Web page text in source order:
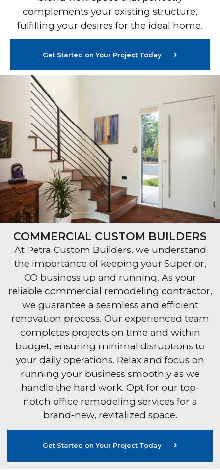
complements your existing structure,
fulfilling your desires for the ideal home.
Get Started on Your Project Today
COMMERCIAL CUSTOM BUILDERS
At Petra Custom Builders, we understand
the importance of keeping your Superior,
CO business up and running. As your
reliable commercial remodeling contractor,
we guarantee a seamless and efficient
renovation process. Our experienced team
completes projects on time and within
budget, ensuring minimal disruptions to
your daily operations. Relax and focus on
running your business smoothly as we
handle the hard work. Opt for our top-
notch office remodeling services for a
brand-new, revitalized space.
Get Started on Your Project Today